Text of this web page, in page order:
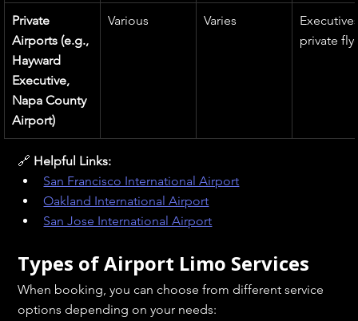
Private
Airports (e.g.,
Hayward
Executive,
Napa County
Airport)
Various Varies
private
🔗 Helpful Links:
San Francisco International Airport
Oakland International Airport
San Jose International Airport
Types of Airport Limo Services
When booking, you can choose from different service
options depending on your needs: